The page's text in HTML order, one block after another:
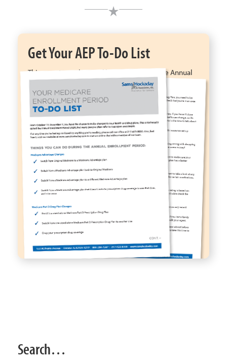
Get Your AEP To-Do List
This easy-to-understand list for the Medicare Annual
Enrollment Period will help you save money, ensure
your benefits are the best they can be, check that your
doctors are still in network, & more.
Get My To-Do List
Search…